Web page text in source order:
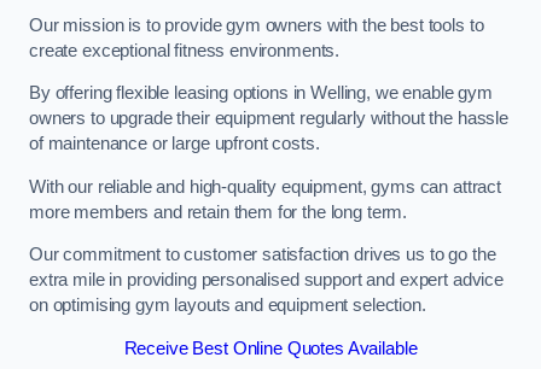
Our mission is to provide gym owners with the best tools to
create exceptional fitness environments.
By offering flexible leasing options in Welling, we enable gym
owners to upgrade their equipment regularly without the hassle
of maintenance or large upfront costs.
With our reliable and high-quality equipment, gyms can attract
more members and retain them for the long term.
Our commitment to customer satisfaction drives us to go the
extra mile in providing personalised support and expert advice
on optimising gym layouts and equipment selection.
Receive Best Online Quotes Available